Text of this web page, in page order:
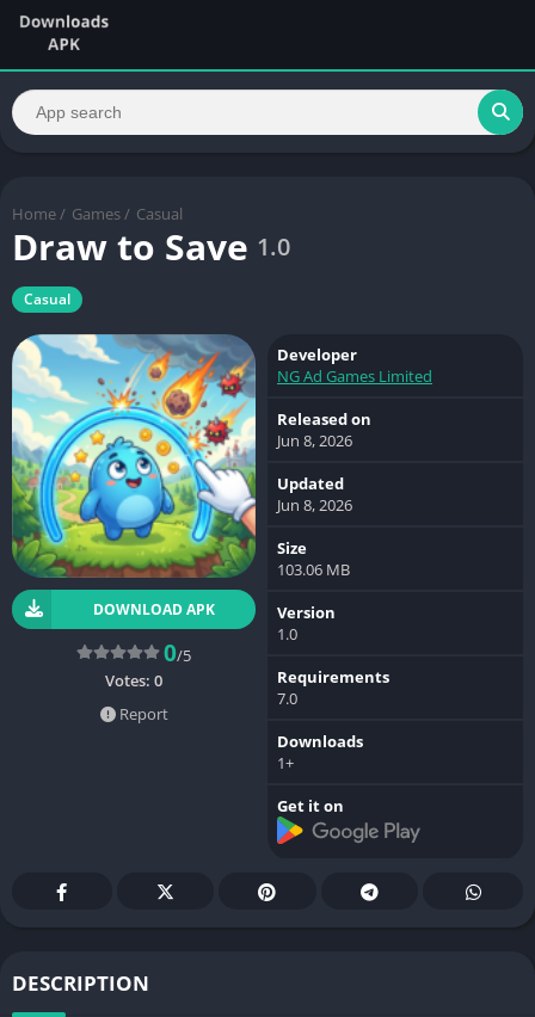
Home / Games / Casual
Draw to Save 1.0
Casual
DOWNLOAD APK
0/5
Votes: 0
Report
Developer
NG Ad Games Limited
Released on
Jun 8, 2026
Updated
Jun 8, 2026
Size
103.06 MB
Version
1.0
Requirements
7.0
Downloads
1+
Get it on
DESCRIPTION